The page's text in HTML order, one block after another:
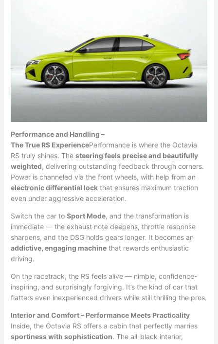
Performance and Handling –
The True RS ExperiencePerformance is where the Octavia
RS truly shines. The steering feels precise and beautifully
weighted, delivering outstanding feedback through corners.
Power is channeled via the front wheels, with help from an
electronic differential lockthat ensures maximum traction
even under aggressive acceleration.
Switch the car to Sport Mode, and the transformation is
immediate — the exhaust note deepens, throttle response
sharpens, and the DSG holds gears longer. It becomes an
addictive, engaging machinethat rewards enthusiastic
driving.
On the racetrack, the RS feels alive — nimble, confidence-
inspiring, and surprisingly forgiving. It’s the kind of car that
flatters even inexperienced drivers while still thrilling the pros.
Interior and Comfort – Performance Meets Practicality
Inside, the Octavia RS offers a cabin that perfectly marries
sportiness with sophistication. The all-black interior,